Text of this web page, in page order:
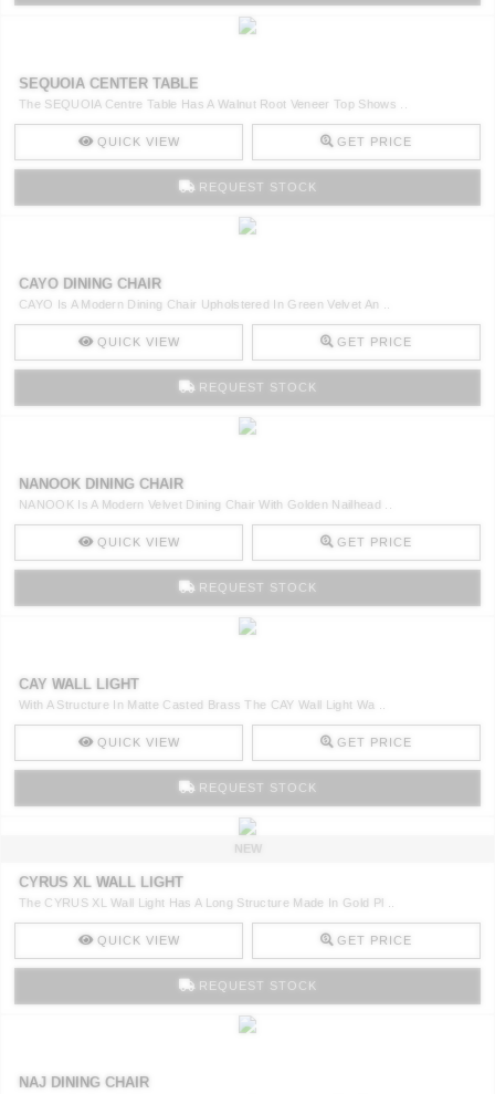
SEQUOIA CENTER TABLE
The SEQUOIA Centre Table Has A Walnut Root Veneer Top Shows ..
QUICK VIEW GET PRICE
REQUEST STOCK
CAYO DINING CHAIR
CAYO Is A Modern Dining Chair Upholstered In Green Velvet An ..
QUICK VIEW GET PRICE
REQUEST STOCK
NANOOK DINING CHAIR
NANOOK Is A Modern Velvet Dining Chair With Golden Nailhead ..
QUICK VIEW GET PRICE
REQUEST STOCK
CAY WALL LIGHT
With A Structure In Matte Casted Brass The CAY Wall Light Wa ..
QUICK VIEW GET PRICE
REQUEST STOCK
NEW
CYRUS XL WALL LIGHT
The CYRUS XL Wall Light Has A Long Structure Made In Gold Pl ..
QUICK VIEW GET PRICE
REQUEST STOCK
NAJ DINING CHAIR